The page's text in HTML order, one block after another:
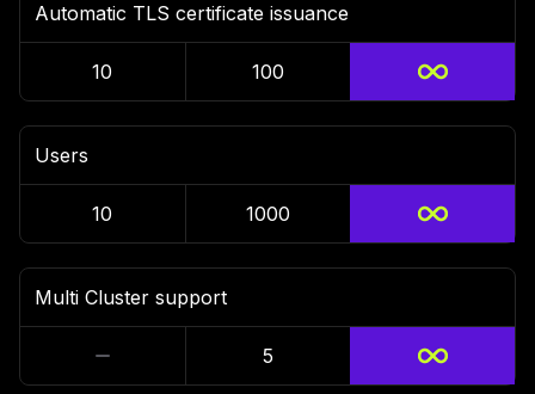
Automatic TLS certificate issuance
10 100
Users
10 1000
Multi Cluster support
5